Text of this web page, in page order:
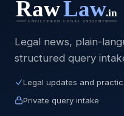
Legal news, plain-
structured query
Legal updates and
Private query intake